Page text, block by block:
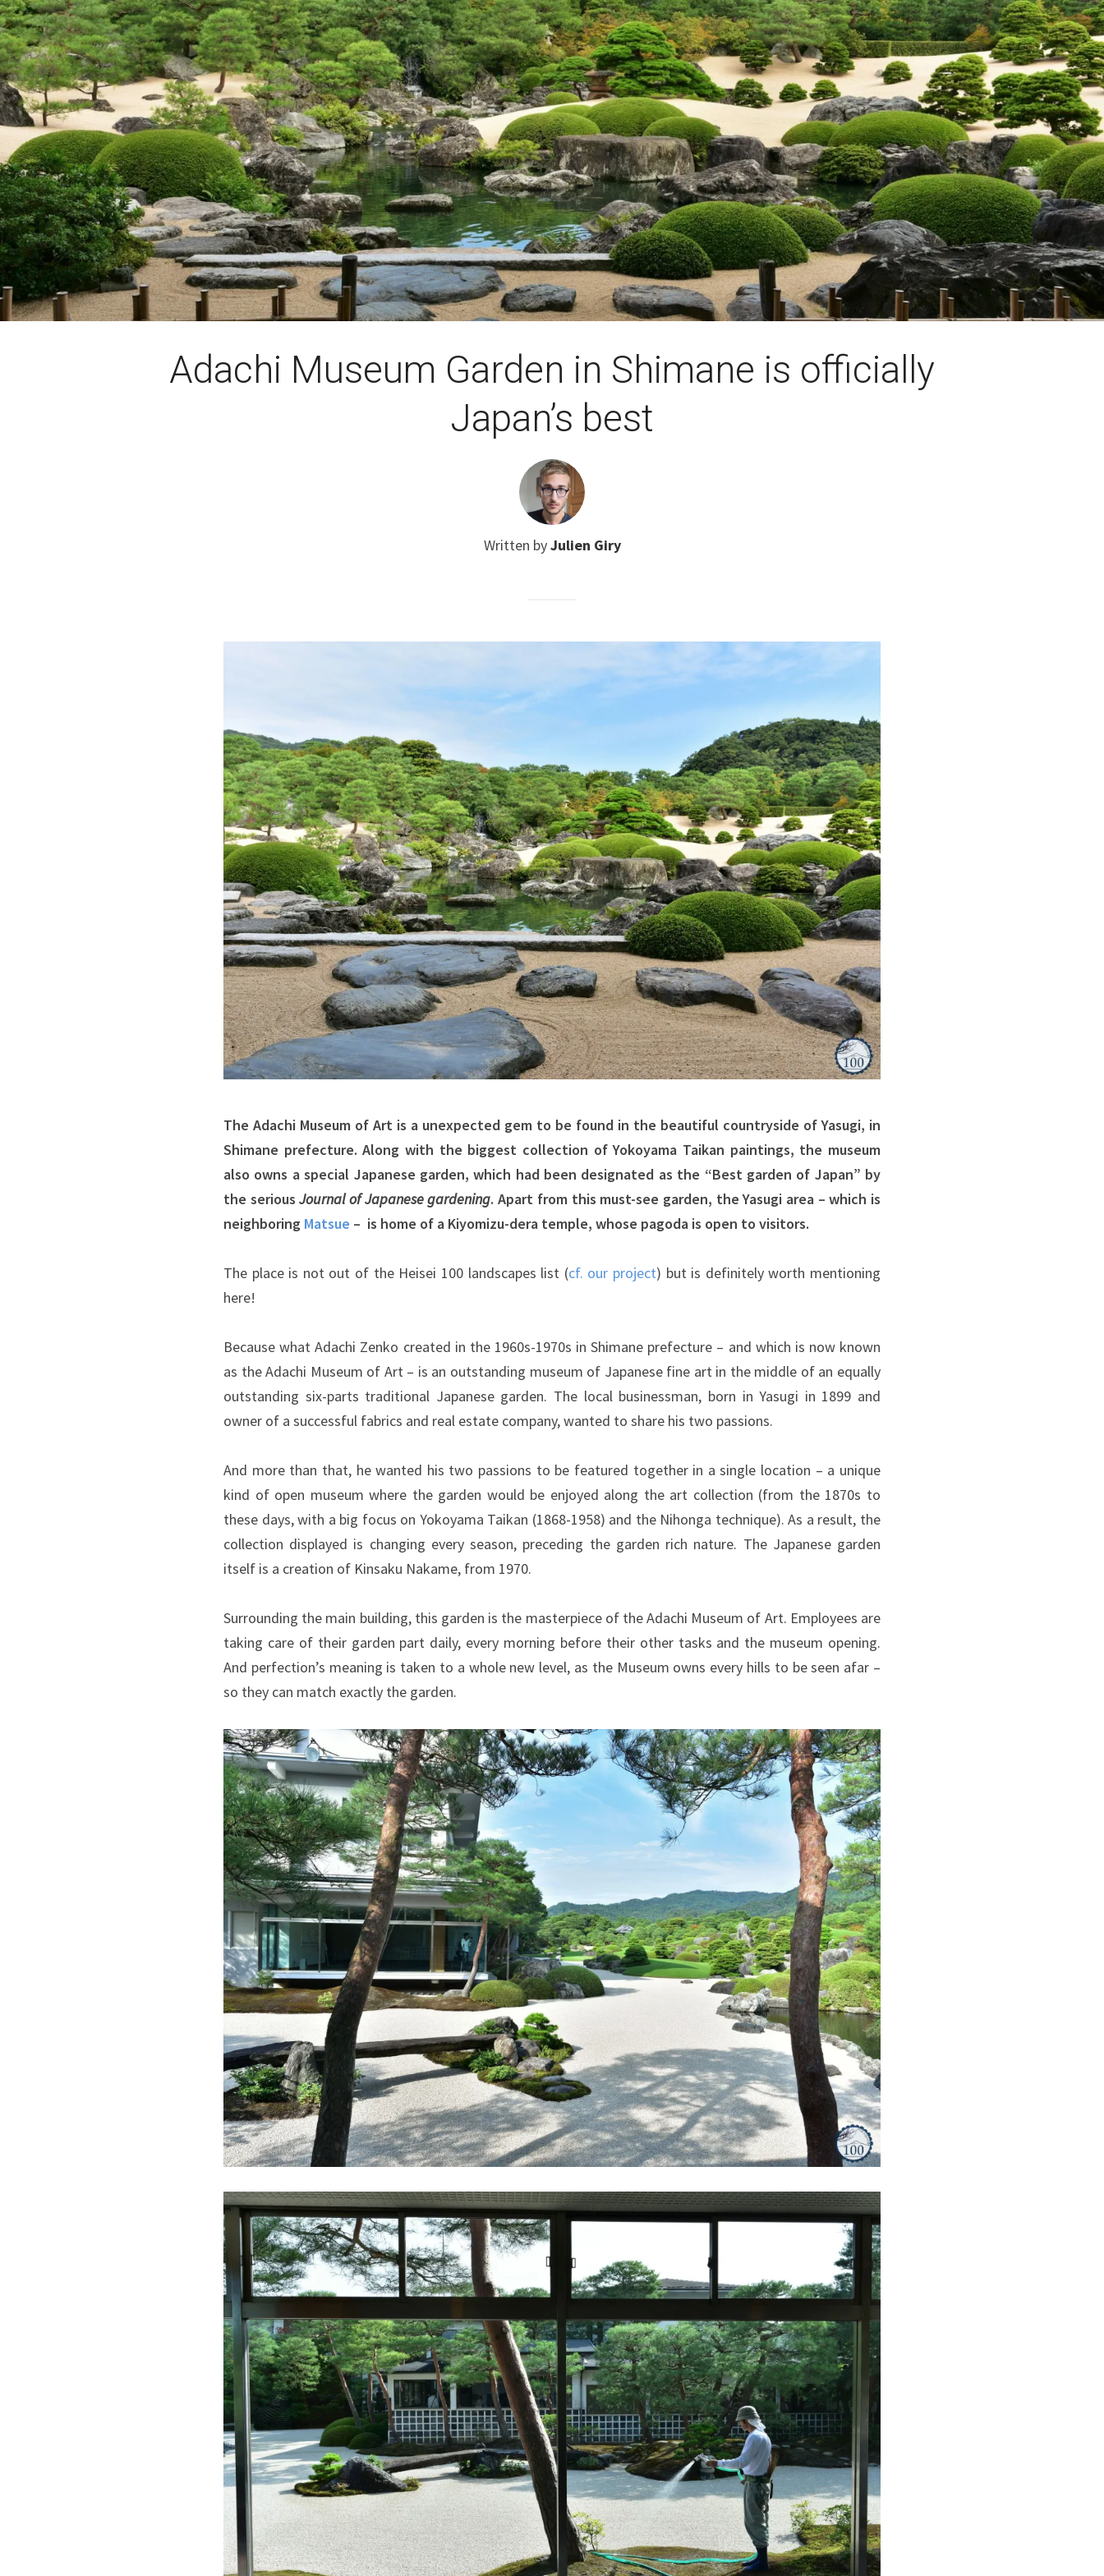
Adachi Museum Garden in Shimane is officially
Japan’s best
Written byJulien Giry
The Adachi Museum of Art is a unexpected gem to be found in the beautiful countryside of Yasugi, in
Shimane prefecture. Along with the biggest collection of Yokoyama Taikan paintings, the museum
also owns a special Japanese garden, which had been designated as the “Best garden of Japan” by
the seriousJournal of Japanese gardening. Apart from this must-see garden, the Yasugi area – which is
neighboring Matsue – is home of a Kiyomizu-dera temple, whose pagoda is open to visitors.
The place is not out of the Heisei 100 landscapes list (cf. our project) but is definitely worth mentioning
here!
Because what Adachi Zenko created in the 1960s-1970s in Shimane prefecture – and which is now known
as the Adachi Museum of Art – is an outstanding museum of Japanese fine art in the middle of an equally
outstanding six-parts traditional Japanese garden. The local businessman, born in Yasugi in 1899 and
owner of a successful fabrics and real estate company, wanted to share his two passions.
And more than that, he wanted his two passions to be featured together in a single location – a unique
kind of open museum where the garden would be enjoyed along the art collection (from the 1870s to
these days, with a big focus on Yokoyama Taikan (1868-1958) and the Nihonga technique). As a result, the
collection displayed is changing every season, preceding the garden rich nature. The Japanese garden
itself is a creation of Kinsaku Nakame, from 1970.
Surrounding the main building, this garden is the masterpiece of the Adachi Museum of Art. Employees are
taking care of their garden part daily, every morning before their other tasks and the museum opening.
And perfection’s meaning is taken to a whole new level, as the Museum owns every hills to be seen afar –
so they can match exactly the garden.